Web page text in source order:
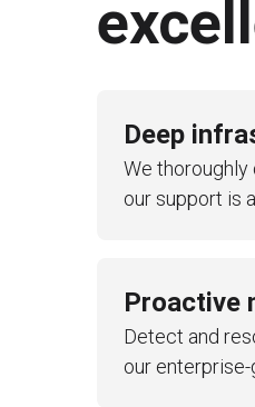
Cost
Regular
Deep
We thoroughly
our support is
Proactive
Detect and
our